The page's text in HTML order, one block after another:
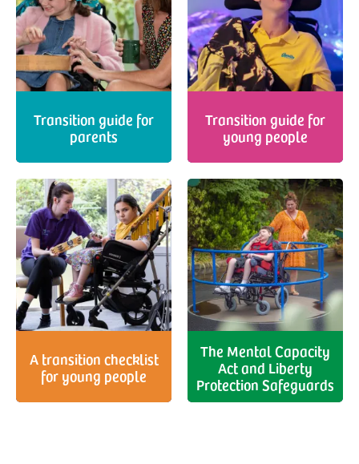
Transition guide for
parents
Transition guide for
young people
A transition checklist
for young people
The Mental Capacity
Act and Liberty
Protection Safeguards